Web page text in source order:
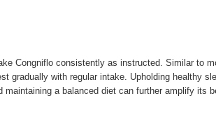
Congniflo consistently as instructed. Similar to
gradually with regular intake. Upholding healthy
maintaining a balanced diet can further amplify its